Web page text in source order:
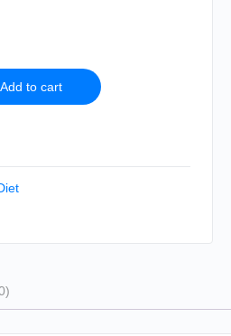
Add to cart